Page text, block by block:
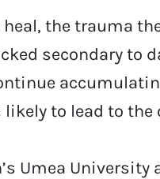
the trauma
secondary to
to lead to
Umea University